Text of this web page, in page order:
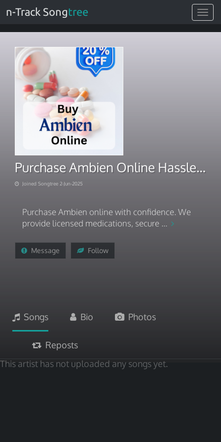
Toggle
n-Track Songtree
Purchase Ambien Online Hassle-free Online Wellness Delivery
Joined Songtree 2-Jun-2025
Purchase Ambien online with confidence. We
provide licensed medications, secure ...
Message Follow
Songs Bio Photos
Reposts
This artist has not uploaded any songs yet.